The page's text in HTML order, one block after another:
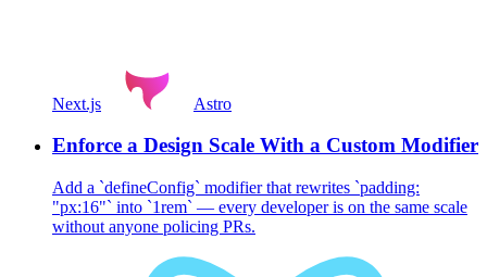
Next.js Astro
Enforce a Design Scale With a Custom Modifier
Add a `defineConfig` modifier that rewrites `padding:
"px:16"` into `1rem` — every developer is on the same scale
without anyone policing PRs.